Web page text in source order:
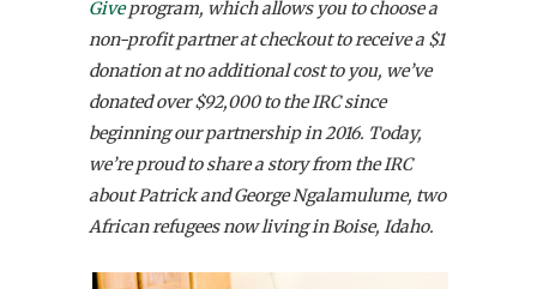
Giveprogram, which allows you to choose a
non-profit partner at checkout to receive a $1
donation at no additional cost to you, we’ve
donated over $92,000 to the IRC since
beginning our partnership in 2016. Today,
we’re proud to share a story from the IRC
about Patrick and George Ngalamulume, two
African refugees now living in Boise, Idaho.